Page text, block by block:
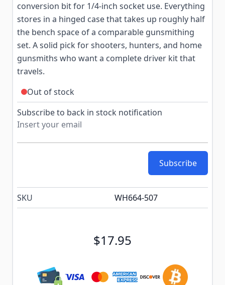
conversion bit for 1/4-inch socket use. Everything
stores in a hinged case that takes up roughly half
the bench space of a comparable gunsmithing
set. A solid pick for shooters, hunters, and home
gunsmiths who want a complete driver kit that
travels.
Out of stock
Subscribe to back in stock notification
Subscribe
SKU WH664-507
$17.95